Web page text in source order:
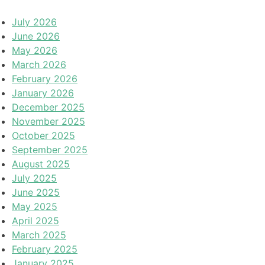
July 2026
June 2026
May 2026
March 2026
February 2026
January 2026
December 2025
November 2025
October 2025
September 2025
August 2025
July 2025
June 2025
May 2025
April 2025
March 2025
February 2025